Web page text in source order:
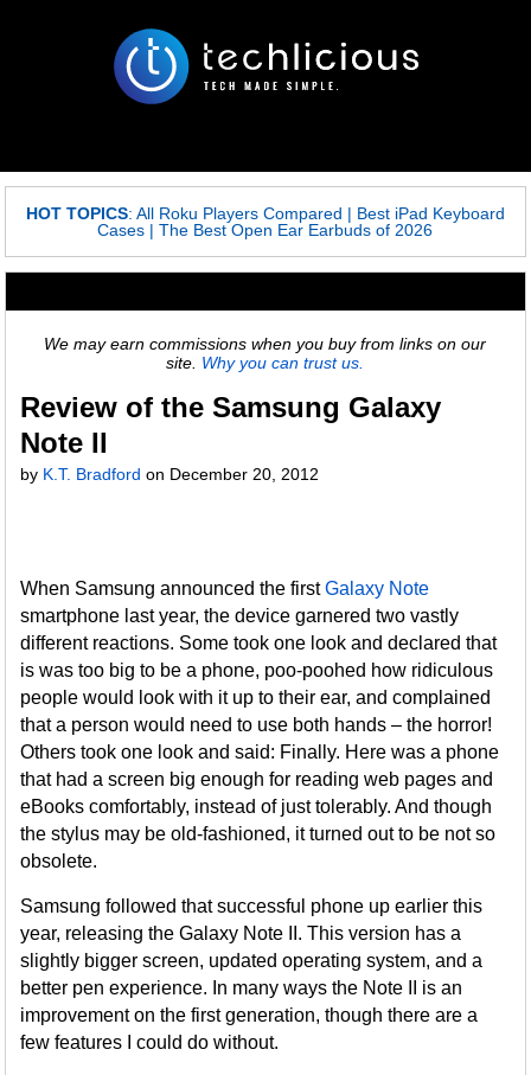
HOT TOPICS: All Roku Players Compared | Best iPad Keyboard
Cases |The Best Open Ear Earbuds of 2026
We may earn commissions when you buy from links on our
site. Why you can trust us.
Review of the Samsung Galaxy
Note II
by K.T. Bradford on December 20, 2012
When Samsung announced the firstGalaxy Note
smartphone last year, the device garnered two vastly
different reactions. Some took one look and declared that
is was too big to be a phone, poo-poohed how ridiculous
people would look with it up to their ear, and complained
that a person would need to use both hands – the horror!
Others took one look and said: Finally. Here was a phone
that had a screen big enough for reading web pages and
eBooks comfortably, instead of just tolerably. And though
the stylus may be old-fashioned, it turned out to be not so
obsolete.
Samsung followed that successful phone up earlier this
year, releasing the Galaxy Note II. This version has a
slightly bigger screen, updated operating system, and a
better pen experience. In many ways the Note II is an
improvement on the first generation, though there are a
few features I could do without.